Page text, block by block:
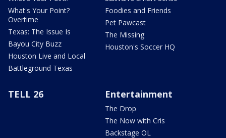
What's Your Point?
Overtime
Texas: The Issue Is
Bayou City Buzz
Houston Live and Local
Battleground Texas
Foodies and Friends
Pet Pawcast
The Missing
Houston's Soccer HQ
TELL 26 Entertainment
The Drop
The Now with Cris
Backstage OL